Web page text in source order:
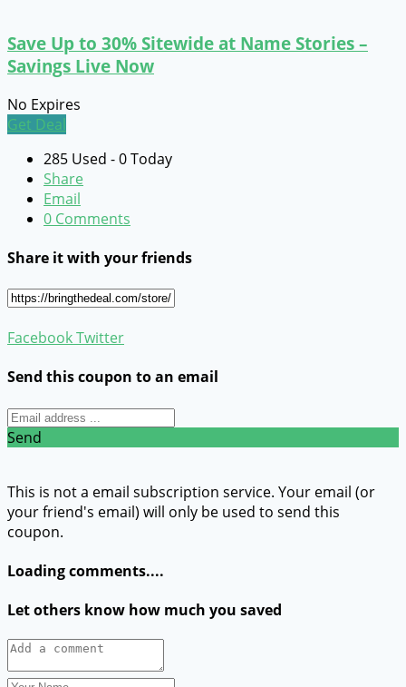
Save Up to 30% Sitewide at Name Stories –
Savings Live Now
No Expires
Get Deal
285 Used - 0 Today
Share
Email
0 Comments
Share it with your friends
FacebookTwitter
Send this coupon to an email
Send
This is not a email subscription service. Your email (or
your friend's email) will only be used to send this
coupon.
Loading comments....
Let others know how much you saved